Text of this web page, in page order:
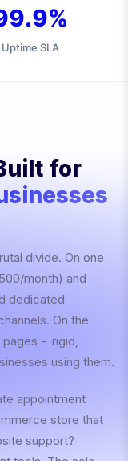
Uptime SLA
for
divide. On one
month) and
dedicated
On the
pages - rigid,
using them.
appointment
store that
support?